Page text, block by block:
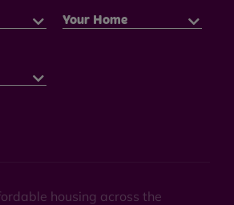
Your Home
housing across the